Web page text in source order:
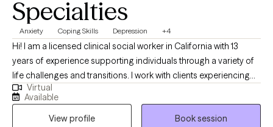
Specialties
Anxiety Coping Skills Depression +4
Hi! I am a licensed clinical social worker in California with 13
years of experience supporting individuals through a variety of
life challenges and transitions. I work with clients experiencing
anxiety, depression, stress and relationship or interpersonal
difficulties involving family, friendships, the workplace, and
other areas of life. My approach is compassionate,
Virtual
Available
View profile
Book session